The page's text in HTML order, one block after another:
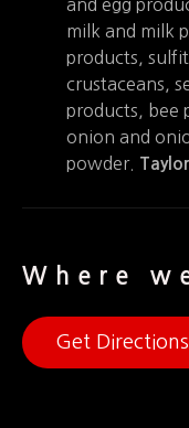
and egg
milk and milk
products,
crustaceans,
products, bee
onion and
powder.
Where
Get Directions